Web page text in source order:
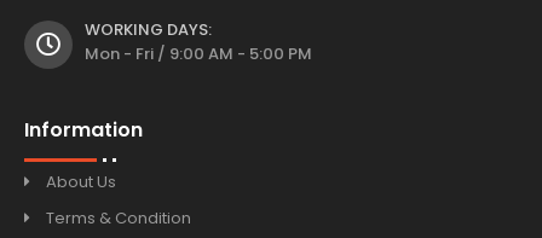
WORKING DAYS:
Mon - Fri / 9:00 AM - 5:00 PM
Information
About Us
Terms & Condition